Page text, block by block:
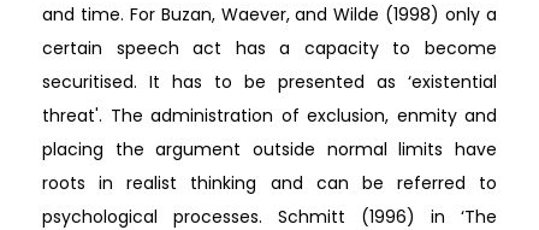
and time. For Buzan, Waever, and Wilde (1998) only a
certain speech act has a capacity to become
securitised. It has to be presented as ‘existential
threat'. The administration of exclusion, enmity and
placing the argument outside normal limits have
roots in realist thinking and can be referred to
psychological processes. Schmitt (1996) in ‘The